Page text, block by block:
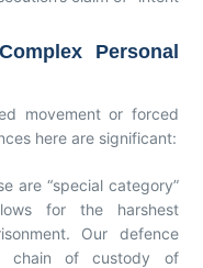
Personal
movement or forced
here are significant:
are “special category”
for the harshest
Our defence
chain of custody of